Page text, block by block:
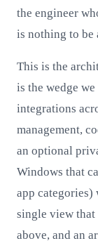
the engineer
is nothing to be
This is the
is the wedge
integrations
management,
an optional
Windows that
app categories)
single view that
above, and an